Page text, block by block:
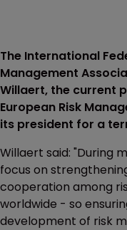
The International
Management
Willaert, the current
European Risk
its president for a
Willaert said: "During
focus on
cooperation among
worldwide - so
development of risk